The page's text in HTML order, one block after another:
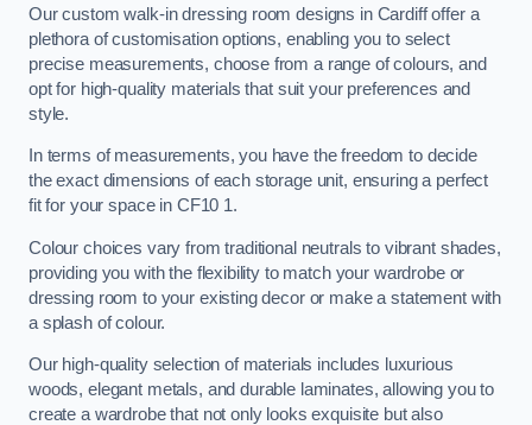
Our custom walk-in dressing room designs in Cardiff offer a
plethora of customisation options, enabling you to select
precise measurements, choose from a range of colours, and
opt for high-quality materials that suit your preferences and
style.
In terms of measurements, you have the freedom to decide
the exact dimensions of each storage unit, ensuring a perfect
fit for your space in CF10 1.
Colour choices vary from traditional neutrals to vibrant shades,
providing you with the flexibility to match your wardrobe or
dressing room to your existing decor or make a statement with
a splash of colour.
Our high-quality selection of materials includes luxurious
woods, elegant metals, and durable laminates, allowing you to
create a wardrobe that not only looks exquisite but also